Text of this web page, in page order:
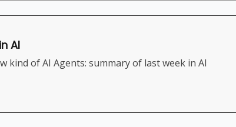
AI
kind of AI Agents: summary of last week in AI